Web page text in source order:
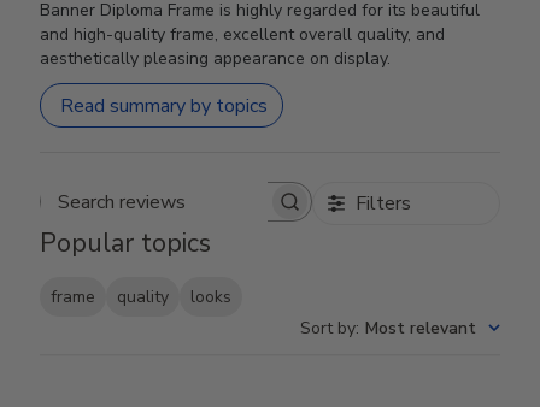
Banner Diploma Frame is highly regarded for its beautiful
and high-quality frame, excellent overall quality, and
aesthetically pleasing appearance on display.
Read summary by topics
Search reviews Filters
Popular topics
frame quality
looks
Sort by: Most relevant